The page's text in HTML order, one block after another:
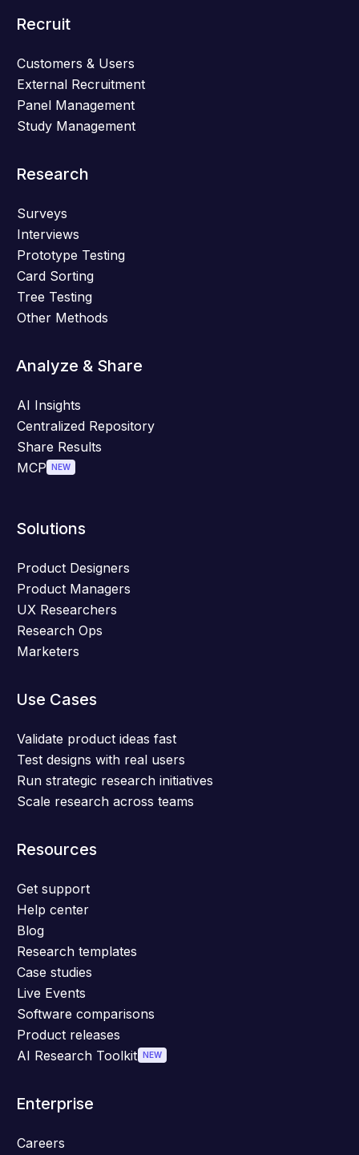
Recruit
Customers & Users
External Recruitment
Panel Management
Study Management
Research
Surveys
Interviews
Prototype Testing
Card Sorting
Tree Testing
Other Methods
Analyze & Share
AI Insights
Centralized Repository
Share Results
MCP NEW
Solutions
Product Designers
Product Managers
UX Researchers
Research Ops
Marketers
Use Cases
Validate product ideas fast
Test designs with real users
Run strategic research initiatives
Scale research across teams
Resources
Get support
Help center
Blog
Research templates
Case studies
Live Events
Software comparisons
Product releases
AI Research Toolkit NEW
Enterprise
Careers